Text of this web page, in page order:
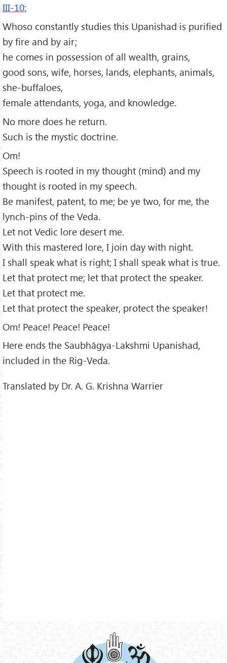
III-10:
Whoso constantly studies this Upanishad is purified
by fire and by air;
he comes in possession of all wealth, grains,
good sons, wife, horses, lands, elephants, animals,
she-buffaloes,
female attendants, yoga, and knowledge.
No more does he return.
Such is the mystic doctrine.
Om!
Speech is rooted in my thought (mind) and my
thought is rooted in my speech.
Be manifest, patent, to me; be ye two, for me, the
lynch-pins of the Veda.
Let not Vedic lore desert me.
With this mastered lore, I join day with night.
I shall speak what is right; I shall speak what is true.
Let that protect me; let that protect the speaker.
Let that protect me.
Let that protect the speaker, protect the speaker!
Om! Peace! Peace! Peace!
Here ends the Saubhāgya-Lakshmi Upanishad,
included in the Rig-Veda.
Translated by Dr. A. G. Krishna Warrier